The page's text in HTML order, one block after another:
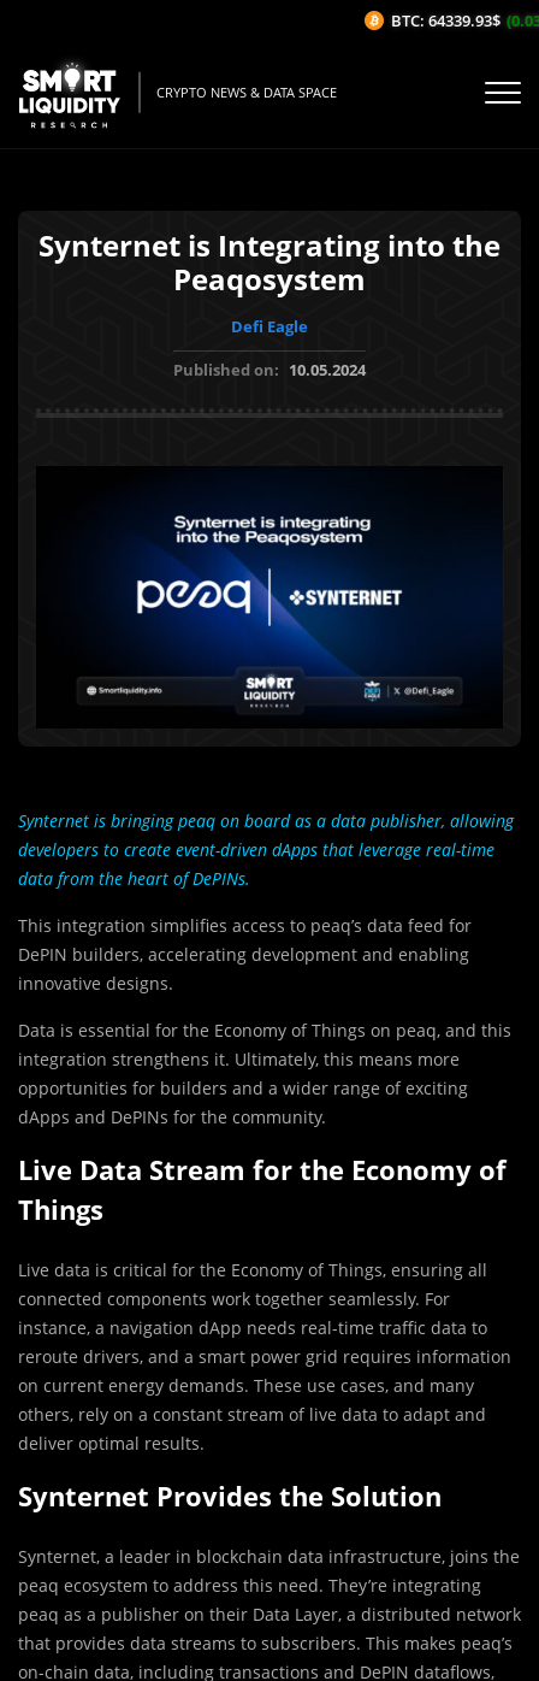
CRYPTO NEWS & DATA SPACE
Synternet is Integrating into the
Peaqosystem
Defi Eagle
Published on: 10.05.2024
Synternet is bringing peaq on board as a data publisher, allowing
developers to create event-driven dApps that leverage real-time
data from the heart of DePINs.
This integration simplifies access to peaq’s data feed for
DePIN builders, accelerating development and enabling
innovative designs.
Data is essential for the Economy of Things on peaq, and this
integration strengthens it. Ultimately, this means more
opportunities for builders and a wider range of exciting
dApps and DePINs for the community.
Live Data Stream for the Economy of
Things
Live data is critical for the Economy of Things, ensuring all
connected components work together seamlessly. For
instance, a navigation dApp needs real-time traffic data to
reroute drivers, and a smart power grid requires information
on current energy demands. These use cases, and many
others, rely on a constant stream of live data to adapt and
deliver optimal results.
Synternet Provides the Solution
Synternet, a leader in blockchain data infrastructure, joins the
peaq ecosystem to address this need. They’re integrating
peaq as a publisher on their Data Layer, a distributed network
that provides data streams to subscribers. This makes peaq’s
on-chain data, including transactions and DePIN dataflows,
BTC: 64339.93$